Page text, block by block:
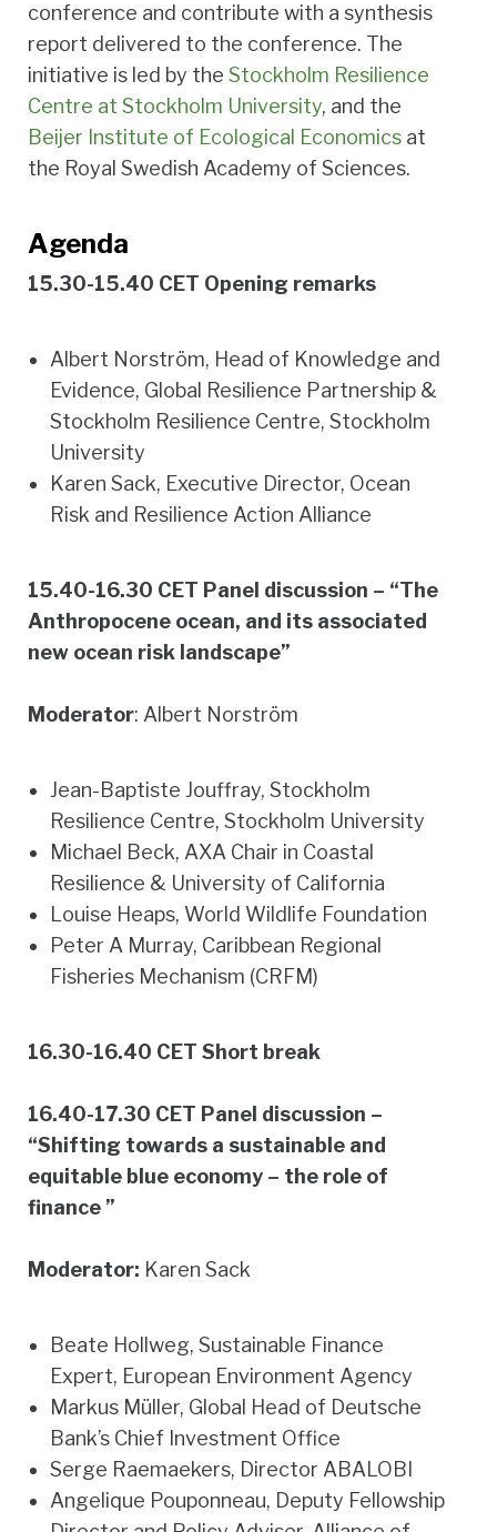
conference and contribute with a synthesis
report delivered to the conference. The
initiative is led by the Stockholm Resilience
Centre at Stockholm University, and the
Beijer Institute of Ecological Economics at
the Royal Swedish Academy of Sciences.
Agenda
15.30-15.40 CET Opening remarks
Albert Norström, Head of Knowledge and
Evidence, Global Resilience Partnership &
Stockholm Resilience Centre, Stockholm
University
Karen Sack, Executive Director, Ocean
Risk and Resilience Action Alliance
15.40-16.30 CET Panel discussion – “The
Anthropocene ocean, and its associated
new ocean risk landscape”
Moderator: Albert Norström
Jean-Baptiste Jouffray, Stockholm
Resilience Centre, Stockholm University
Michael Beck, AXA Chair in Coastal
Resilience & University of California
Louise Heaps, World Wildlife Foundation
Peter A Murray, Caribbean Regional
Fisheries Mechanism (CRFM)
16.30-16.40 CET Short break
16.40-17.30 CET Panel discussion –
“Shifting towards a sustainable and
equitable blue economy – the role of
finance ”
Moderator: Karen Sack
Beate Hollweg, Sustainable Finance
Expert, European Environment Agency
Markus Müller, Global Head of Deutsche
Bank’s Chief Investment Office
Serge Raemaekers, Director ABALOBI
Angelique Pouponneau, Deputy Fellowship